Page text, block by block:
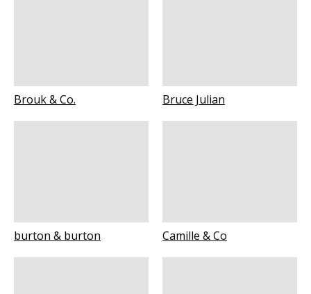
Brouk & Co. Bruce Julian
burton & burton Camille & Co